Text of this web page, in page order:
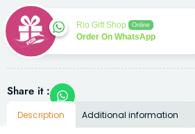
Rio Gift Shop Online
Order On WhatsApp
Share it :
Description Additional information